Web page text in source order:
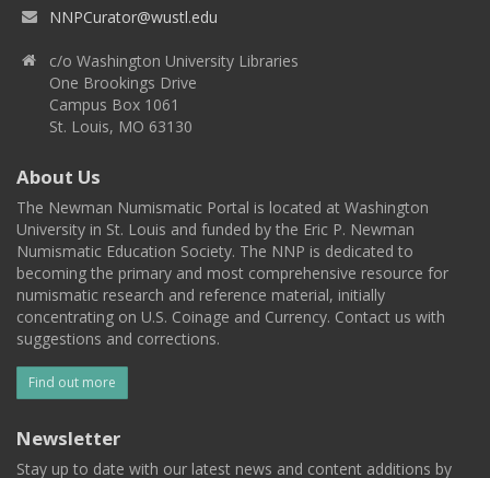
NNPCurator@wustl.edu
c/o Washington University Libraries
One Brookings Drive
Campus Box 1061
St. Louis, MO 63130
About Us
The Newman Numismatic Portal is located at Washington
University in St. Louis and funded by the Eric P. Newman
Numismatic Education Society. The NNP is dedicated to
becoming the primary and most comprehensive resource for
numismatic research and reference material, initially
concentrating on U.S. Coinage and Currency. Contact us with
suggestions and corrections.
Find out more
Newsletter
Stay up to date with our latest news and content additions by